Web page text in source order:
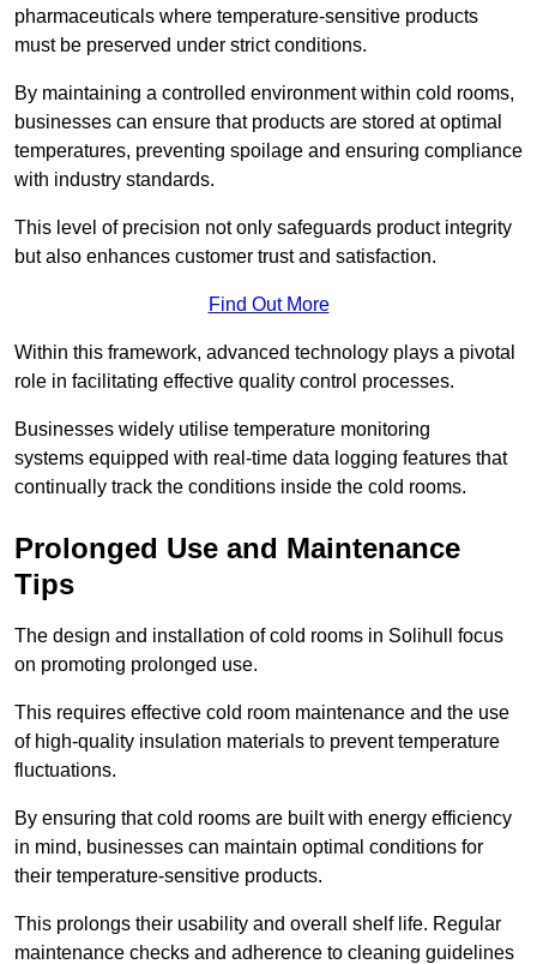
pharmaceuticals where temperature-sensitive products
must be preserved under strict conditions.
By maintaining a controlled environment within cold rooms,
businesses can ensure that products are stored at optimal
temperatures, preventing spoilage and ensuring compliance
with industry standards.
This level of precision not only safeguards product integrity
but also enhances customer trust and satisfaction.
Find Out More
Within this framework, advanced technology plays a pivotal
role in facilitating effective quality control processes.
Businesses widely utilise temperature monitoring
systems equipped with real-time data logging features that
continually track the conditions inside the cold rooms.
Prolonged Use and Maintenance
Tips
The design and installation of cold rooms in Solihull focus
on promoting prolonged use.
This requires effective cold room maintenance and the use
of high-quality insulation materials to prevent temperature
fluctuations.
By ensuring that cold rooms are built with energy efficiency
in mind, businesses can maintain optimal conditions for
their temperature-sensitive products.
This prolongs their usability and overall shelf life. Regular
maintenance checks and adherence to cleaning guidelines